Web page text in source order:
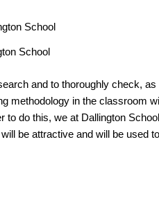
School
and to thoroughly check, as
methodology in the classroom
to do this, we at Dallington
be attractive and will be used